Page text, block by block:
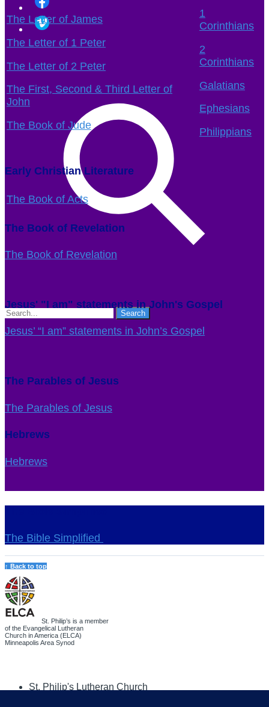
The Letter of James
The Letter of 1 Peter
The Letter of 2 Peter
The First, Second & Third Letter of
John
The Book of Jude
1
Corinthians
2
Corinthians
Galatians
Ephesians
Philippians
Early Christian Literature
The Book of Acts
The Book of Revelation
The Book of Revelation
Jesus' "I am" statements in John's Gospel
Jesus’ “I am” statements in John’s Gospel
The Parables of Jesus
The Parables of Jesus
Hebrews
Hebrews
The Bible Simplified
↑ Back to top
St. Philip’s is a member
of the Evangelical Lutheran
Church in America (ELCA)
Minneapolis Area Synod
St. Philip's Lutheran Church